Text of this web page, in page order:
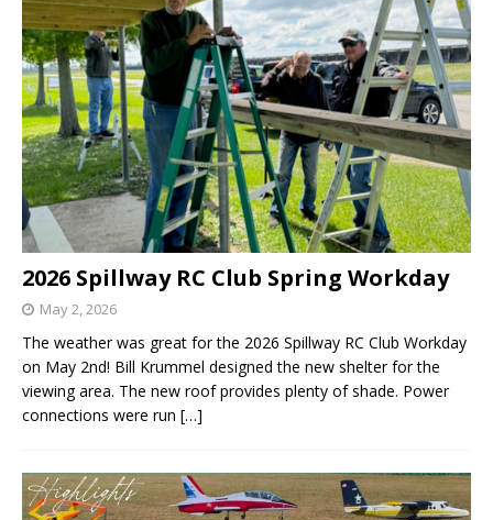
2026 Spillway RC Club Spring Workday
May 2, 2026
The weather was great for the 2026 Spillway RC Club Workday
on May 2nd! Bill Krummel designed the new shelter for the
viewing area. The new roof provides plenty of shade. Power
connections were run […]